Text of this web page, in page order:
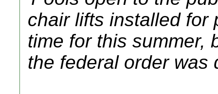
chair lifts installed for
time for this summer,
the federal order was